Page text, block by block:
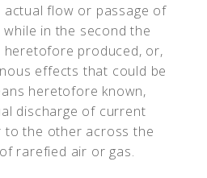
actual flow or passage of
in the second the
heretofore produced, or,
effects that could be
heretofore known,
discharge of current
the other across the
rarefied air or gas.